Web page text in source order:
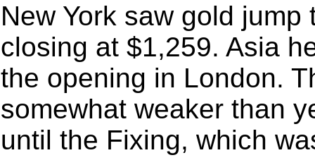
New York saw gold
closing at $1,259. Asia
the opening in London.
somewhat weaker than
until the Fixing, which